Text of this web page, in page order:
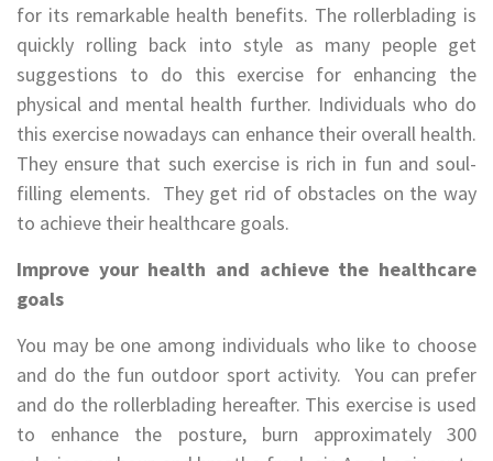
for its remarkable health benefits. The rollerblading is
quickly rolling back into style as many people get
suggestions to do this exercise for enhancing the
physical and mental health further. Individuals who do
this exercise nowadays can enhance their overall health.
They ensure that such exercise is rich in fun and soul-
filling elements. They get rid of obstacles on the way
to achieve their healthcare goals.
Improve your health and achieve the healthcare
goals
You may be one among individuals who like to choose
and do the fun outdoor sport activity. You can prefer
and do the rollerblading hereafter. This exercise is used
to enhance the posture, burn approximately 300